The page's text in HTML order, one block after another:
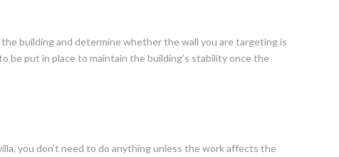
building and determine whether the wall you are targeting is
be put in place to maintain the building’s stability once the
you don’t need to do anything unless the work affects the